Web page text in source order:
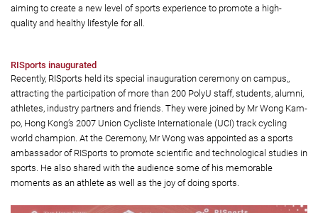
aiming to create a new level of sports experience to promote a high-
quality and healthy lifestyle for all.
RISports inaugurated
Recently, RISports held its special inauguration ceremony on campus,,
attracting the participation of more than 200 PolyU staff, students, alumni,
athletes, industry partners and friends. They were joined by Mr Wong Kam-
po, Hong Kong’s 2007 Union Cycliste Internationale (UCI) track cycling
world champion. At the Ceremony, Mr Wong was appointed as a sports
ambassador of RISports to promote scientific and technological studies in
sports. He also shared with the audience some of his memorable
moments as an athlete as well as the joy of doing sports.